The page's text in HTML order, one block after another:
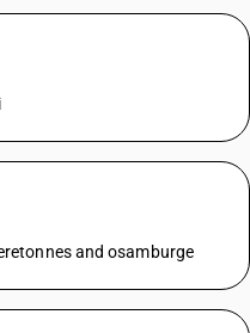
and osamburge